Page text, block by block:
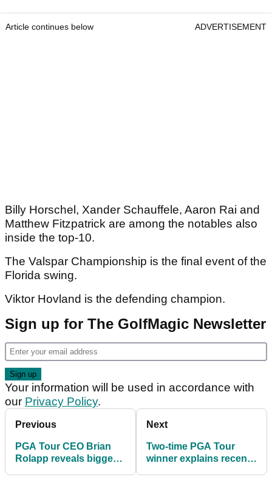
Article continues below ADVERTISEMENT
Billy Horschel, Xander Schauffele, Aaron Rai and
Matthew Fitzpatrick are among the notables also
inside the top-10.
The Valspar Championship is the final event of the
Florida swing.
Viktor Hovland is the defending champion.
Sign up for The GolfMagic Newsletter
Your information will be used in accordance with
our Privacy Policy.
Previous
PGA Tour CEO Brian
Rolapp reveals biggest
Next
Two-time PGA Tour
winner explains recent